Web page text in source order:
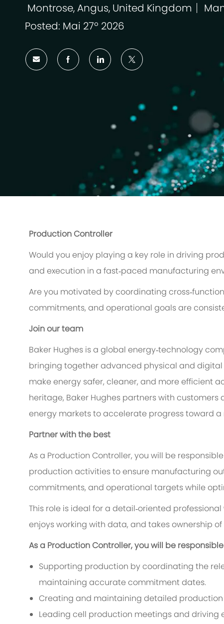
Localização
Montrose, Angus, United Kingdom
Posted: Mai 27º 2026
Production Controller
Would you enjoy playing a key role in driving
and execution in a fast‑paced manufacturing
Are you motivated by coordinating
commitments, and operational goals are
Join our team
Baker Hughes is a global energy‑technology
bringing together advanced physical and
make energy safer, cleaner, and more efficient
heritage, Baker Hughes partners with
energy markets to accelerate progress toward
Partner with the best
As a Production Controller, you will be
production activities to ensure manufacturing
commitments, and operational targets while
This role is ideal for a detail‑oriented
enjoys working with data, and takes ownership
As a Production Controller, you will be
Supporting production by coordinating the
maintaining accurate commitment dates.
Creating and maintaining detailed
Leading cell production meetings and